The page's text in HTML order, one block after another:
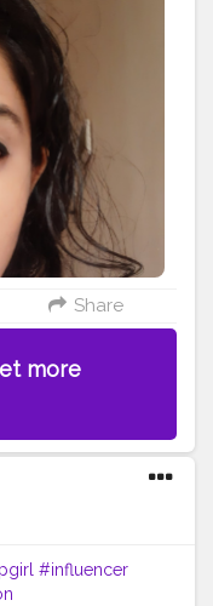
Eyeliner and
Ecostay Lipstick
#beautysecrets
#cute #chic
#skincaresecrets
#prettyeyes
#kajal
#instablogger
#nofilter
Share
more
#influencer